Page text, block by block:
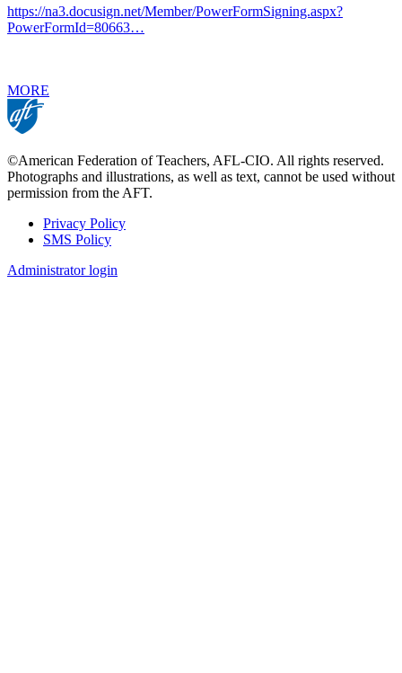
https://na3.docusign.net/Member/PowerFormSigning.aspx?
PowerFormId=80663…
MORE
©American Federation of Teachers, AFL-CIO. All rights reserved.
Photographs and illustrations, as well as text, cannot be used without
permission from the AFT.
Footer
Privacy Policy
SMS Policy
Administrator login